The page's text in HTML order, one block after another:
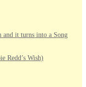
and it turns into a Song
Redd’s Wish)